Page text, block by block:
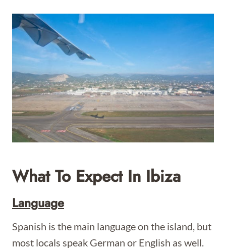
What To Expect In Ibiza
Language
Spanish is the main language on the island, but
most locals speak German or English as well.